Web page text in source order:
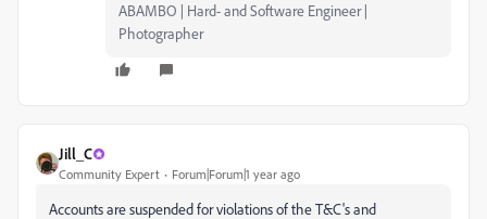
ABAMBO | Hard- and Software Engineer |
Photographer
Jill_C
Community Expert Forum|Forum|1 year ago
Accounts are suspended for violations of the T&C's and